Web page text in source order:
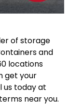
of storage
and
locations
get your
us today at
near you.